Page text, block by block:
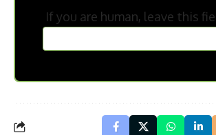
If you are human, leave this